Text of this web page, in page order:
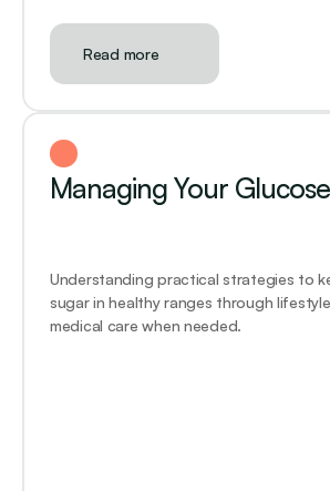
Read more
Managing Your
Understanding practical strategies to
sugar in healthy ranges through
medical care when needed.